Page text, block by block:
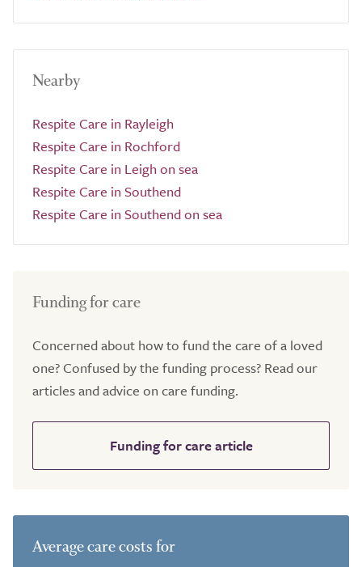
Nearby
Respite Care in Rayleigh
Respite Care in Rochford
Respite Care in Leigh on sea
Respite Care in Southend
Respite Care in Southend on sea
Funding for care
Concerned about how to fund the care of a loved
one? Confused by the funding process? Read our
articles and advice on care funding.
Funding for care article
Average care costs for